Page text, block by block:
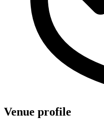
Venue profile